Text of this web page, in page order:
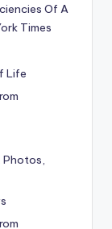
Of A
Times
Life
Photos,